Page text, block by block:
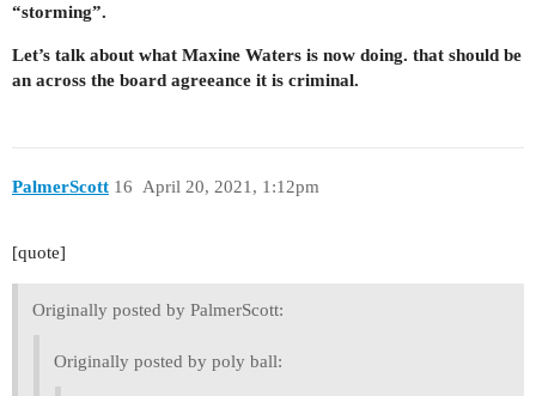
“storming”.
Let’s talk about what Maxine Waters is now doing. that should be
an across the board agreeance it is criminal.
PalmerScott April 20, 2021, 1:12pm
16
[quote]
Originally posted by PalmerScott:
Originally posted by poly ball: